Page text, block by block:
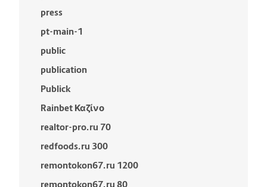
press
pt-main-1
public
publication
Publick
Rainbet Καζίνο
realtor-pro.ru 70
redfoods.ru 300
remontokon67.ru 1200
remontokon67.ru 80